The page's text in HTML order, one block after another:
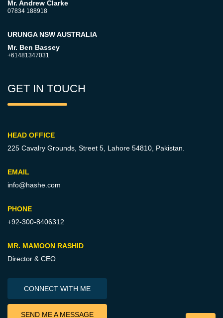
Mr. Andrew Clarke
07834 188918
URUNGA NSW AUSTRALIA
Mr. Ben Bassey
+61481347031
GET IN TOUCH
HEAD OFFICE
225 Cavalry Grounds, Street 5, Lahore 54810, Pakistan.
EMAIL
info@hashe.com
PHONE
+92-300-8406312
MR. MAMOON RASHID
Director & CEO
CONNECT WITH ME
SEND ME A MESSAGE